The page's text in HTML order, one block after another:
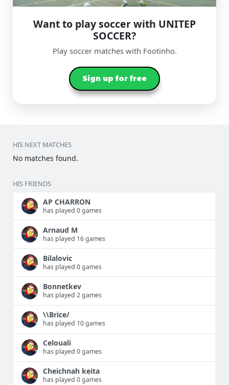
Want to play soccer with UNITEP
SOCCER?
Play soccer matches with Footinho.
Sign up for free
HIS NEXT MATCHES
No matches found.
HIS FRIENDS
AP CHARRON
has played 0 games
Arnaud M
has played 16 games
Bilalovic
has played 0 games
Bonnetkev
has played 2 games
\\Brice/
has played 10 games
Celouali
has played 0 games
Cheichnah keita
has played 0 games